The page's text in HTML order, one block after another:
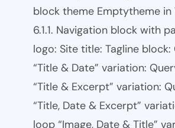
block theme Emptytheme in
6.1.1. Navigation block with
logo: Site title: Tagline
“Title & Date” variation:
“Title & Excerpt” variation:
“Title, Date & Excerpt”
loop “Image, Date & Title”